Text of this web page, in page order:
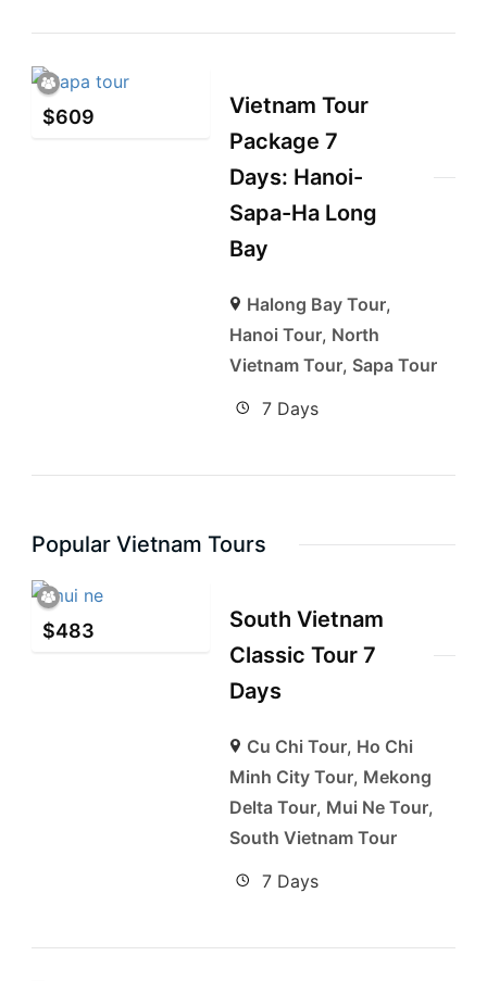
$609
Vietnam Tour
Package 7
Days: Hanoi-
Sapa-Ha Long
Bay
Halong Bay Tour,
Hanoi Tour, North
Vietnam Tour, Sapa Tour
7 Days
Popular Vietnam Tours
$483
South Vietnam
Classic Tour 7
Days
Cu Chi Tour, Ho Chi
Minh City Tour, Mekong
Delta Tour, Mui Ne Tour,
South Vietnam Tour
7 Days